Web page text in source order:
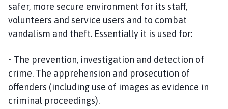
safer, more secure environment for its staff,
volunteers and service users and to combat
vandalism and theft. Essentially it is used for:
• The prevention, investigation and detection of
crime. The apprehension and prosecution of
offenders (including use of images as evidence in
criminal proceedings).